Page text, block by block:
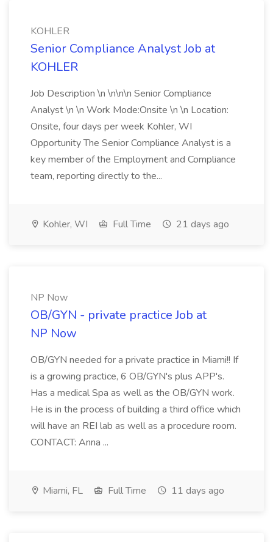
KOHLER
Senior Compliance Analyst Job at
KOHLER
Job Description \n \n\n\n Senior Compliance
Analyst \n \n Work Mode:Onsite \n \n Location:
Onsite, four days per week Kohler, WI
Opportunity The Senior Compliance Analyst is a
key member of the Employment and Compliance
team, reporting directly to the...
Kohler, WI Full Time 21 days ago
NP Now
OB/GYN - private practice Job at
NP Now
OB/GYN needed for a private practice in Miami!! If
is a growing practice, 6 OB/GYN's plus APP's.
Has a medical Spa as well as the OB/GYN work.
He is in the process of building a third office which
will have an REI lab as well as a procedure room.
CONTACT: Anna ...
Miami, FL Full Time 11 days ago